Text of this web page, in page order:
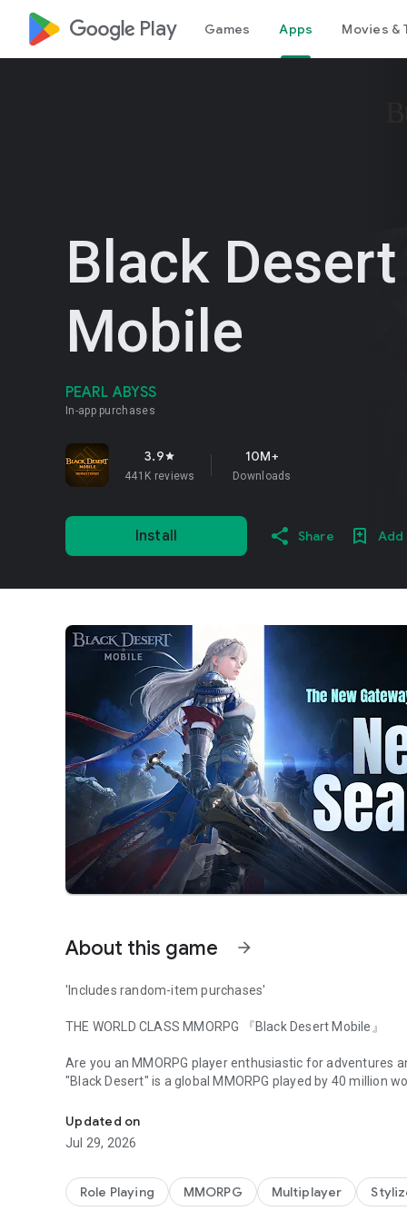
google_logo Play Games Apps Movies &
Black Desert
Mobile
PEARL ABYSS
In-app purchases
3.9star
441K reviews
10M+
Downloads
Install Share Add
About this game arrow_forward
'Includes random-item purchases'
THE WORLD CLASS MMORPG 『Black Desert Mobile』
Are you an MMORPG player enthusiastic for adventures
"Black Desert" is a global MMORPG played by 40 million
We invite you to take a step into the world of
to experience the adventure of your dreams.​
​
■ Story of BLACK DESERT​
Updated on
Jul 29, 2026
Role Playing MMORPG Multiplayer